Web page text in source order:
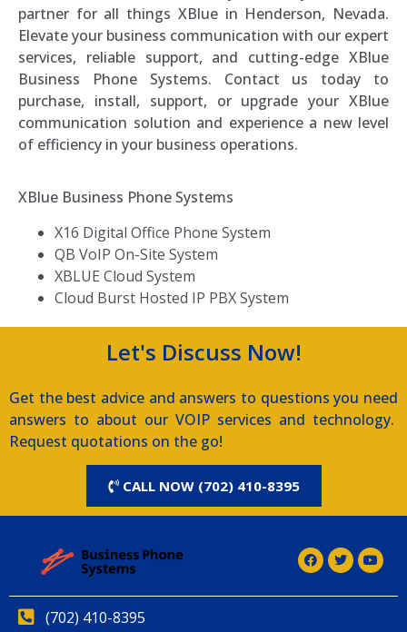
partner for all things XBlue in Henderson, Nevada.
Elevate your business communication with our expert
services, reliable support, and cutting-edge XBlue
Business Phone Systems. Contact us today to
purchase, install, support, or upgrade your XBlue
communication solution and experience a new level
of efficiency in your business operations.
XBlue Business Phone Systems
X16 Digital Office Phone System
QB VoIP On-Site System
XBLUE Cloud System
Cloud Burst Hosted IP PBX System
Let's Discuss Now!
Get the best advice and answers to questions you need
answers to about our VOIP services and technology.
Request quotations on the go!
CALL NOW (702) 410-8395
(702) 410-8395